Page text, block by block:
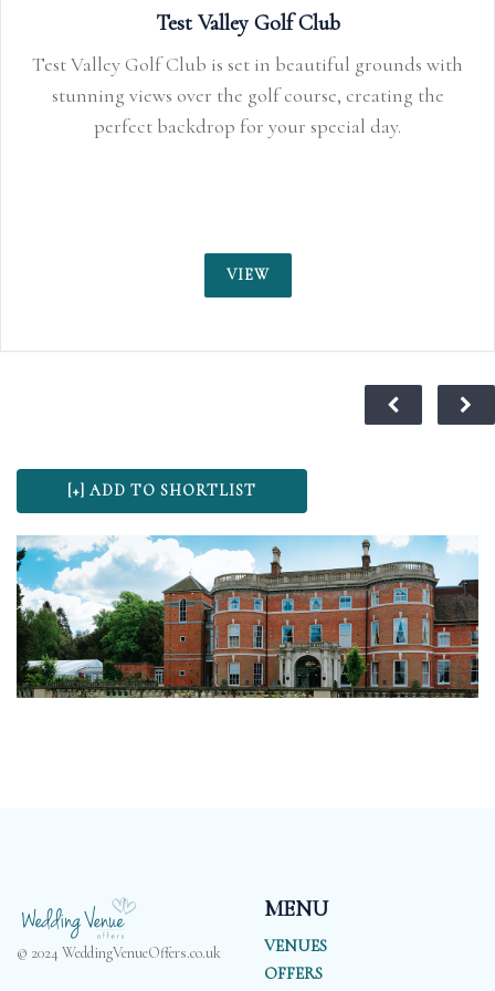
Test Valley Golf Club
Test Valley Golf Club is set in beautiful grounds with
stunning views over the golf course, creating the
perfect backdrop for your special day.
VIEW
© 2024 WeddingVenueOffers.co.uk
MENU
VENUES
OFFERS